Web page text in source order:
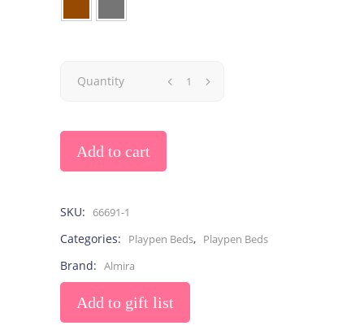
Quantity
Add to cart
SKU: 66691-1
Categories: Playpen Beds, Playpen Beds
Brand: Almira
Add to gift list